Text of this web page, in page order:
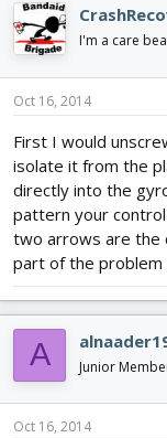
I'm a care
Oct 16, 2014
First I would
isolate it from the
directly into the
pattern your
two arrows are the
part of the problem
A Junior
Oct 16, 2014